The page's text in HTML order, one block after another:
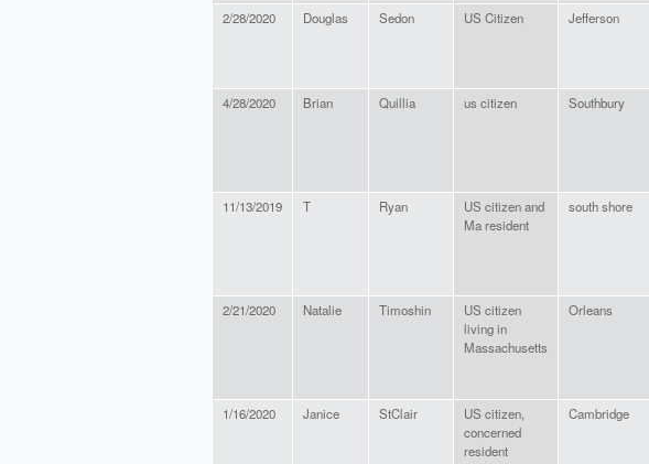
2/28/2020 Douglas Sedon US Citizen Jefferson
4/28/2020 Brian Quillia us citizen Southbury
11/13/2019 T Ryan
US citizen and
Ma resident
south shore
2/21/2020 Natalie Timoshin
US citizen
living in
Massachusetts
Orleans
1/16/2020 Janice StClair
US citizen,
concerned
resident
Cambridge